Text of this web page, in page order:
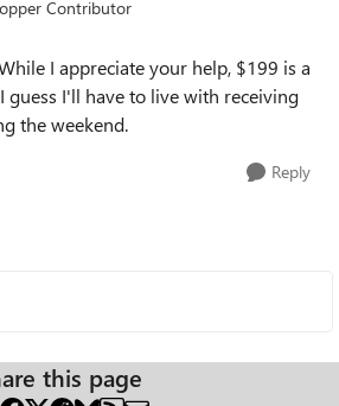
Contributor
I appreciate your help, $199 is a
guess I'll have to live with receiving
the weekend.
Reply
this page